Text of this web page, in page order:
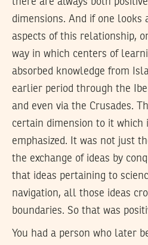
dimensions. And if one looks
aspects of this relationship,
way in which centers of
absorbed knowledge from
earlier period through the
and even via the Crusades.
certain dimension to it which
emphasized. It was not just
the exchange of ideas by
that ideas pertaining to
navigation, all those ideas
boundaries. So that was
You had a person who later